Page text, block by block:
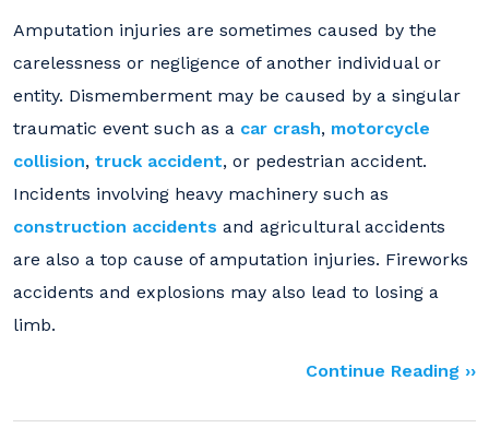
Amputation injuries are sometimes caused by the
carelessness or negligence of another individual or
entity. Dismemberment may be caused by a singular
traumatic event such as a car crash, motorcycle
collision, truck accident, or pedestrian accident.
Incidents involving heavy machinery such as
construction accidents and agricultural accidents
are also a top cause of amputation injuries. Fireworks
accidents and explosions may also lead to losing a
limb.
Continue Reading ››